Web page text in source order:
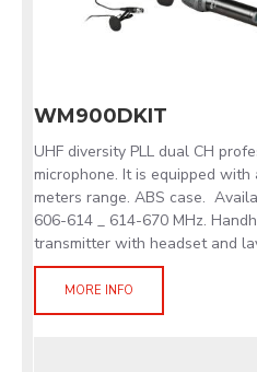
WM900DKIT
UHF diversity PLL dual CH
microphone. It is equipped with
meters range. ABS case.
606-614 _ 614-670 MHz.
transmitter with headset and
MORE INFO